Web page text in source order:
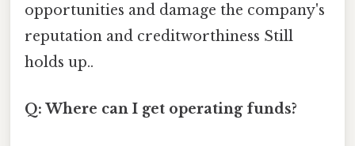
opportunities and damage the company's
reputation and creditworthiness Still
holds up..
Q: Where can I get operating funds?